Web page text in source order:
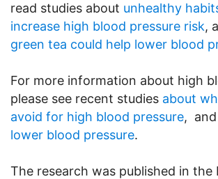
read studies about unhealthy
increase high blood pressure risk,
green tea could help lower blood
For more information about high
please see recent studies about
avoid for high blood pressure, and
lower blood pressure.
The research was published in the